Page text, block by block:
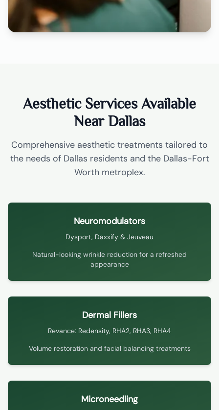
Aesthetic Services Available
Near Dallas
Comprehensive aesthetic treatments tailored to
the needs of Dallas residents and the Dallas-Fort
Worth metroplex.
Neuromodulators
Dysport, Daxxify & Jeuveau
Natural-looking wrinkle reduction for a refreshed
appearance
Dermal Fillers
Revance: Redensity, RHA2, RHA3, RHA4
Volume restoration and facial balancing treatments
Microneedling